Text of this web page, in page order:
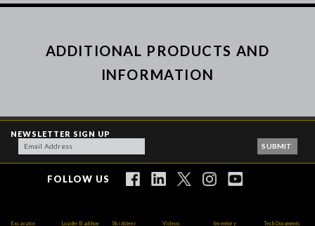
ADDITIONAL PRODUCTS AND
INFORMATION
NEWSLETTER SIGN UP
FOLLOW US
Excavator Loader Backhoe Skidsteer Videos Inventory Tech Documents